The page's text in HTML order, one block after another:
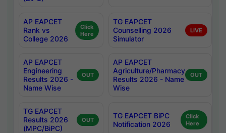
AP EAPCET
Rank vs
College 2026
Click
Here
TG EAPCET
Counselling 2026
Simulator
LIVE
AP EAPCET
Engineering
Results 2026 -
Name Wise
OUT
AP EAPCET
Agriculture/Pharmacy
Results 2026 - Name
Wise
OUT
TG EAPCET
Results 2026
(MPC/BiPC)
OUT
TG EAPCET BiPC
Notification 2026
Click
Here